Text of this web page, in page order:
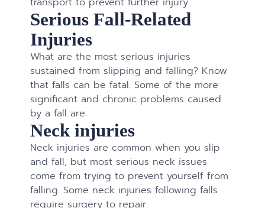
Serious Fall-Related
Injuries
What are the most serious injuries
sustained from slipping and falling? Know
that falls can be fatal. Some of the more
significant and chronic problems caused
by a fall are:
Neck injuries
Neck injuries are common when you slip
and fall, but most serious neck issues
come from trying to prevent yourself from
falling. Some neck injuries following falls
require surgery to repair.